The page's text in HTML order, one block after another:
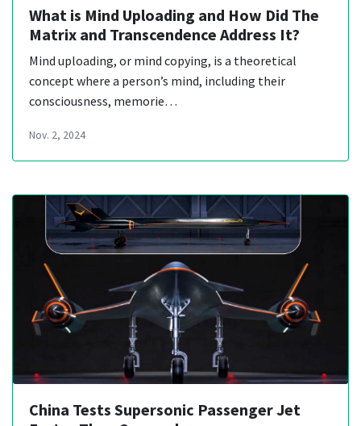
What is Mind Uploading and How Did The
Matrix and Transcendence Address It?
Mind uploading, or mind copying, is a theoretical
concept where a person’s mind, including their
consciousness, memorie…
Nov. 2, 2024
China Tests Supersonic Passenger Jet